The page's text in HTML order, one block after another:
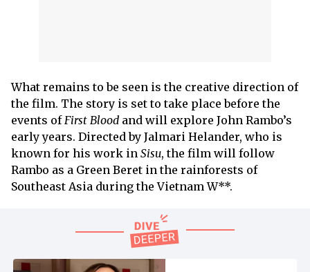
What remains to be seen is the creative direction of
the film. The story is set to take place before the
events ofFirst Blood and will explore John Rambo’s
early years. Directed by Jalmari Helander, who is
known for his work in Sisu, the film will follow
Rambo as a Green Beret in the rainforests of
Southeast Asia during the Vietnam W**.